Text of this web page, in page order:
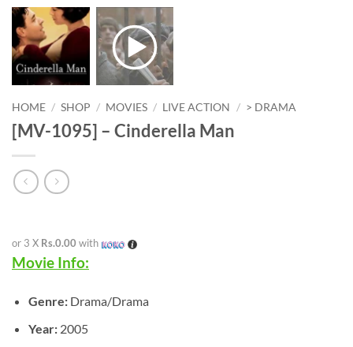
HOME / SHOP / MOVIES / LIVE ACTION / > DRAMA
[MV-1095] – Cinderella Man
or 3 X Rs.0.00 with
Movie Info:
Genre: Drama/Drama
Year: 2005